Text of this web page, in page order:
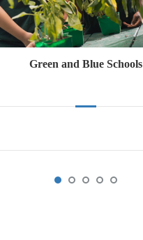
Green and Blue Schools